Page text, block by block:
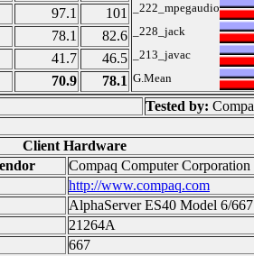
_222_mpegaudio
_228_jack
_213_javac
G.Mean
97.1
101
78.1
82.6
41.7
46.5
70.9
78.1
Tested by:
Client Hardware
Compaq Computer Corporation
http://www.compaq.com
AlphaServer ES40 Model 6/667
21264A
667